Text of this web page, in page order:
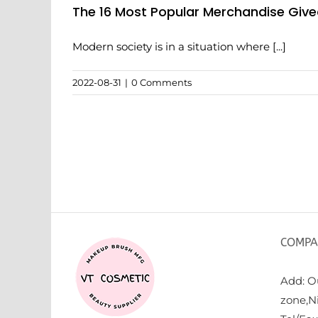
The 16 Most Popular Merchandise
Modern society is in a situation where [...]
2022-08-31 | 0 Comments
Add: